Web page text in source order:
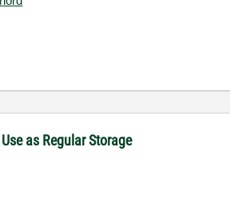
as Regular Storage